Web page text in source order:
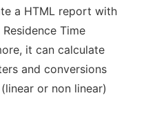
a HTML report with
Time
it can calculate
and conversions
or non linear)